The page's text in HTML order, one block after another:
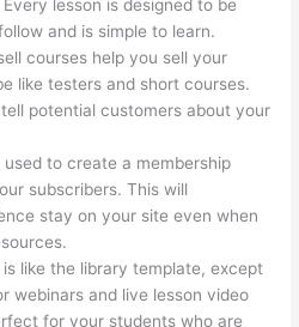
lesson is designed to be
and is simple to learn.
courses help you sell your
like testers and short courses.
potential customers about your
to create a membership
subscribers. This will
stay on your site even when
is like the library template, except
webinars and live lesson video
for your students who are